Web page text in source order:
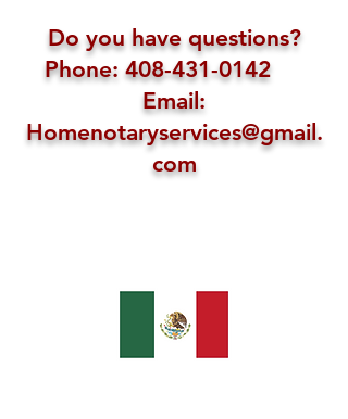
Do you have questions?
Phone: 408-431-0142
Email:
Homenotaryservices@gmail.
com